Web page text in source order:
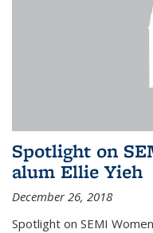
Spotlight on
alum Ellie Yieh
December 26, 2018
Spotlight on SEMI